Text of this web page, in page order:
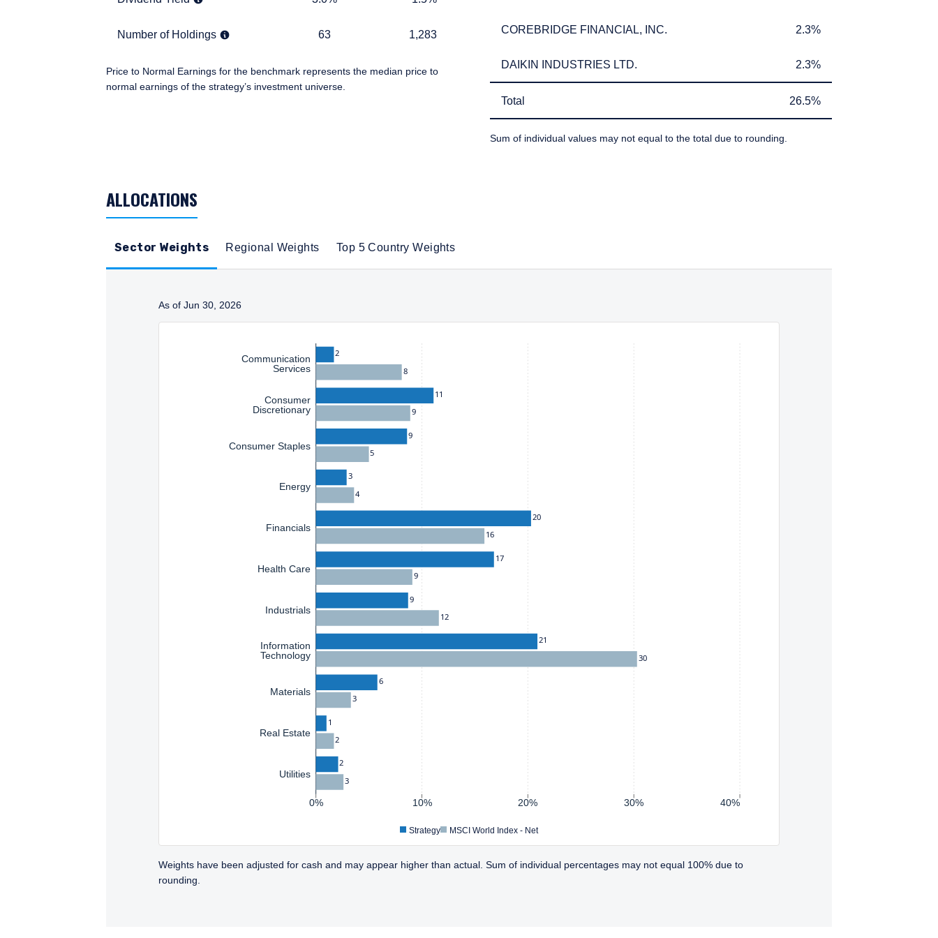
residence.
This site is not intended for non-US persons.
I have read and agree to the Terms & Conditions
Number of Holdings
Number of Holdings 63 1,283
Price to Normal Earnings for the benchmark represents the median price to
normal earnings of the strategy’s investment universe.
COREBRIDGE FINANCIAL, INC.
COREBRIDGE FINANCIAL, INC. 2.3%
DAIKIN INDUSTRIES LTD.
DAIKIN INDUSTRIES LTD. 2.3%
Total
Total 26.5%26.5%
Sum of individual values may not equal to the total due to rounding.
ALLOCATIONS
Sector Weights Regional Weights Top 5 Country Weights
As of Jun 30, 2026
Instructions for navigating the chart: To move between series, use the up and down arrow keys. To move between items within a series, use
0% 10% 20% 30% 40%
Communication
Services
Consumer
Discretionary
Consumer Staples
Energy
Financials
Health Care
Industrials
Information
Technology
Materials
Real Estate
Utilities
2
11
9
3
20
17
9
21
6
1
2
8
9
5
4
16
9
12
30
3
2
3
Strategy MSCI World Index - Net
Weights have been adjusted for cash and may appear higher than actual. Sum of individual percentages may not equal 100% due to
rounding.